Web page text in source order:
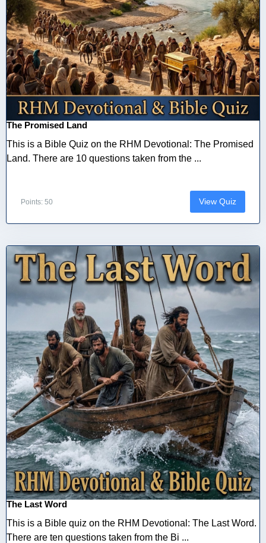
The Promised Land
This is a Bible Quiz on the RHM Devotional: The Promised
Land. There are 10 questions taken from the ...
Points: 50 View Quiz
The Last Word
This is a Bible quiz on the RHM Devotional: The Last Word.
There are ten questions taken from the Bi ...